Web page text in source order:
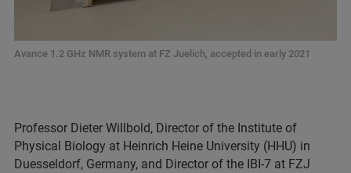
Avance 1.2 GHz NMR system at FZ Juelich, accepted in early 2021
Professor Dieter Willbold, Director of the Institute of
Physical Biology at Heinrich Heine University (HHU) in
Duesseldorf, Germany, and Director of the IBI-7 at FZJ